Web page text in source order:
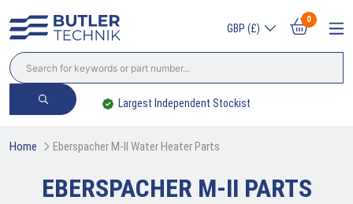
GBP (£)
0
Largest Independent Stockist
Home Eberspacher M-II Water Heater Parts
EBERSPACHER M-II PARTS